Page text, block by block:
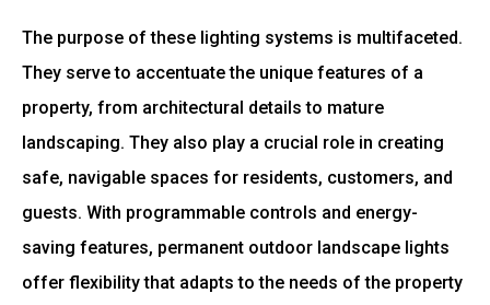
The purpose of these lighting systems is multifaceted.
They serve to accentuate the unique features of a
property, from architectural details to mature
landscaping. They also play a crucial role in creating
safe, navigable spaces for residents, customers, and
guests. With programmable controls and energy-
saving features, permanent outdoor landscape lights
offer flexibility that adapts to the needs of the property